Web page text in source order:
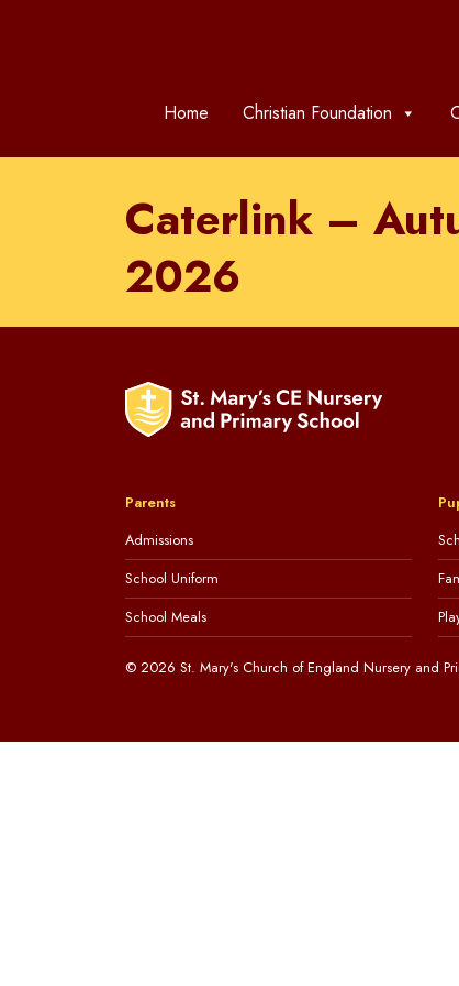
Home Christian Foundation
Caterlink –
2026
Parents
Admissions
School Uniform
School Meals
© 2026 St. Mary's Church of England Nursery and